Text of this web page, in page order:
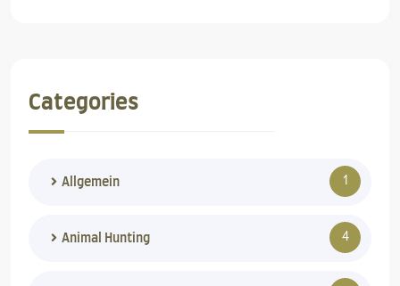
Categories
Allgemein 1
Animal Hunting 4